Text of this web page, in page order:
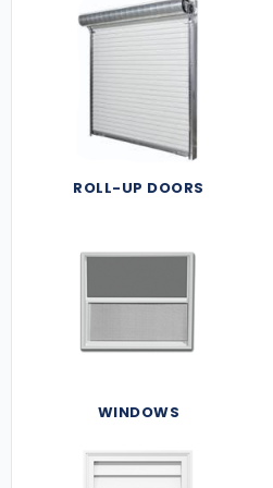
ROLL-UP DOORS
WINDOWS